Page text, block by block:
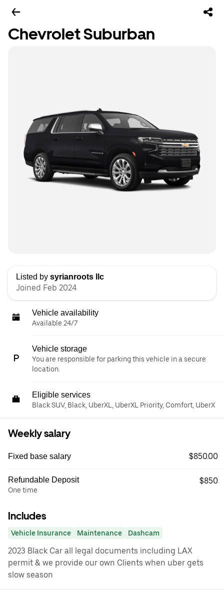
Chevrolet Suburban
Listed by syrianroots llc
Joined Feb 2024
Vehicle availability
Available 24/7
Vehicle storage
You are responsible for parking this vehicle in a secure
location.
Eligible services
Black SUV, Black, UberXL, UberXL Priority, Comfort, UberX
Weekly salary
Fixed base salary $850.00
Refundable Deposit
One time
$850
Includes
Vehicle Insurance Maintenance Dashcam
2023 Black Car all legal documents including LAX
permit & we provide our own Clients when uber gets
slow season